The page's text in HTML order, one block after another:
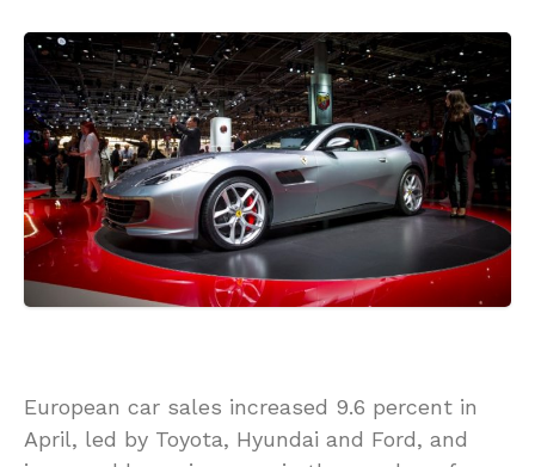
European car sales increased 9.6 percent in
April, led by Toyota, Hyundai and Ford, and